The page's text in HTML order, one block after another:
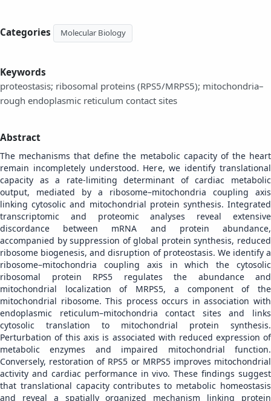
Categories Molecular Biology
Keywords
proteostasis; ribosomal proteins (RPS5/MRPS5); mitochondria–
rough endoplasmic reticulum contact sites
Abstract
The mechanisms that define the metabolic capacity of the heart
remain incompletely understood. Here, we identify translational
capacity as a rate-limiting determinant of cardiac metabolic
output, mediated by a ribosome–mitochondria coupling axis
linking cytosolic and mitochondrial protein synthesis. Integrated
transcriptomic and proteomic analyses reveal extensive
discordance between mRNA and protein abundance,
accompanied by suppression of global protein synthesis, reduced
ribosome biogenesis, and disruption of proteostasis. We identify a
ribosome–mitochondria coupling axis in which the cytosolic
ribosomal protein RPS5 regulates the abundance and
mitochondrial localization of MRPS5, a component of the
mitochondrial ribosome. This process occurs in association with
endoplasmic reticulum–mitochondria contact sites and links
cytosolic translation to mitochondrial protein synthesis.
Perturbation of this axis is associated with reduced expression of
metabolic enzymes and impaired mitochondrial function.
Conversely, restoration of RPS5 or MRPS5 improves mitochondrial
activity and cardiac performance in vivo. These findings suggest
that translational capacity contributes to metabolic homeostasis
and reveal a spatially organized mechanism linking protein